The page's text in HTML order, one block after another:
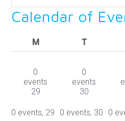
Calendar of
MMONDAY TTUESDAY
0
events
29
0 events, 29
0
events
30
0 events, 30 0